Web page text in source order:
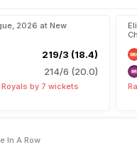
2026 at New
219/3 (18.4)
214/6 (20.0)
by 7 wickets
In A Row